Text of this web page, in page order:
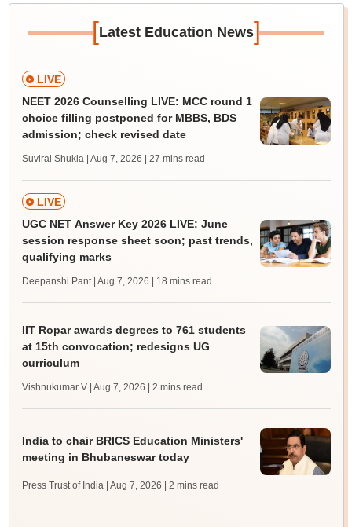
[Latest Education News]
LIVE
NEET 2026 Counselling LIVE: MCC round 1
choice filling postponed for MBBS, BDS
admission; check revised date
Suviral Shukla | Aug 7, 2026 | 27 mins read
LIVE
UGC NET Answer Key 2026 LIVE: June
session response sheet soon; past trends,
qualifying marks
Deepanshi Pant | Aug 7, 2026 | 18 mins read
IIT Ropar awards degrees to 761 students
at 15th convocation; redesigns UG
curriculum
Vishnukumar V | Aug 7, 2026 | 2 mins read
India to chair BRICS Education Ministers'
meeting in Bhubaneswar today
Press Trust of India | Aug 7, 2026 | 2 mins read